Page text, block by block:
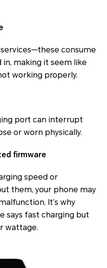
consume
in, making it seem like
working properly.
port can interrupt
or worn physically.
firmware
speed or
them, your phone may
It’s why
says fast charging but
wattage.